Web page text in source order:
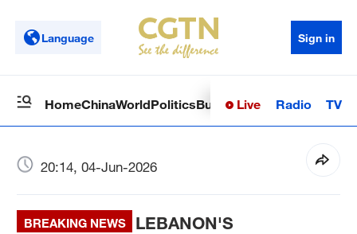
Language Sign in
HomeChinaWorldPoliticsBusinessSci-TechHealth
Live Radio TV
20:14, 04-Jun-2026
BREAKING NEWS
LEBANON'S